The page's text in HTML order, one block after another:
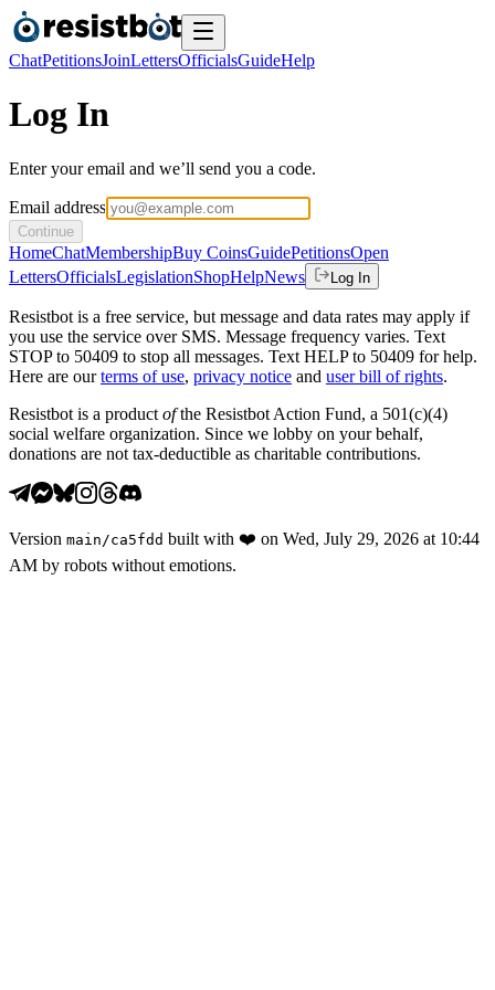
ChatPetitionsJoinLettersOfficialsGuideHelp
Log In
Enter your email and we’ll send you a code.
Email address
Continue
HomeChatMembershipBuy CoinsGuidePetitionsOpen
LettersOfficialsLegislationShopHelpNews Log In
Resistbot is a free service, but message and data rates may apply if
you use the service over SMS. Message frequency varies. Text
STOP to 50409 to stop all messages. Text HELP to 50409 for help.
Here are our terms of use, privacy notice and user bill of rights.
Resistbot is a product ofthe Resistbot Action Fund, a 501(c)(4)
social welfare organization. Since we lobby on your behalf,
donations are not tax-deductible as charitable contributions.
Version main /ca5fdd built with ❤️ on Wed, July 29, 2026 at 10:44
AM by robots without emotions.